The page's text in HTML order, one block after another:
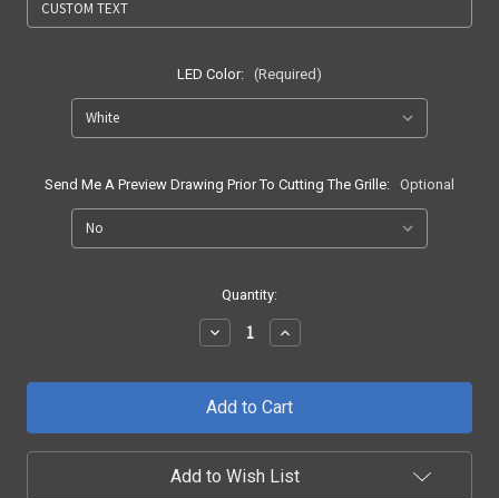
LED Color: (Required)
Send Me A Preview Drawing Prior To Cutting The Grille: Optional
Quantity:
Decrease
Quantity
2004
-
F150
SE2
LED
Increase
Quantity
2004
-
F150
SE2
LED
Add to Wish List